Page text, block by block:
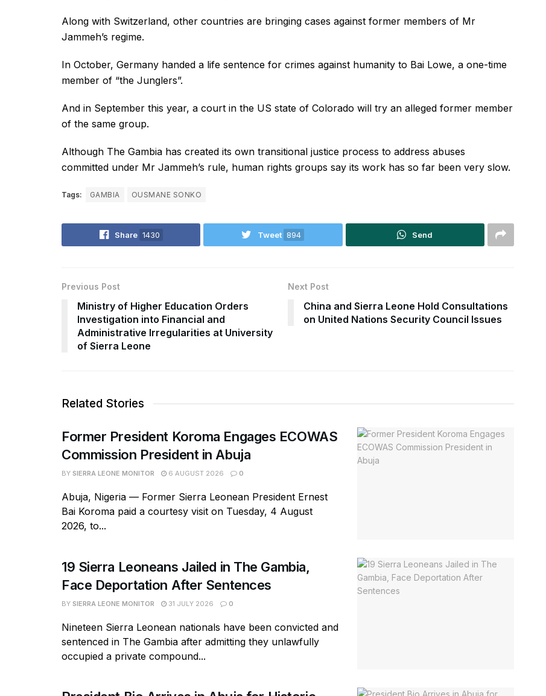
Along with Switzerland, other countries are bringing cases against former members of Mr
Jammeh’s regime.
In October, Germany handed a life sentence for crimes against humanity to Bai Lowe, a one-time
member of “the Junglers”.
And in September this year, a court in the US state of Colorado will try an alleged former member
of the same group.
Although The Gambia has created its own transitional justice process to address abuses
committed under Mr Jammeh’s rule, human rights groups say its work has so far been very slow.
Tags: GAMBIA OUSMANE SONKO
Share 1430 Tweet 894 Send
Previous Post
Ministry of Higher Education Orders
Investigation into Financial and
Administrative Irregularities at University
of Sierra Leone
Next Post
China and Sierra Leone Hold Consultations
on United Nations Security Council Issues
Related Stories
Former President Koroma Engages ECOWAS
Commission President in Abuja
BY SIERRA LEONE MONITOR 6 AUGUST 2026 0
Abuja, Nigeria — Former Sierra Leonean President Ernest
Bai Koroma paid a courtesy visit on Tuesday, 4 August
2026, to...
19 Sierra Leoneans Jailed in The Gambia,
Face Deportation After Sentences
BY SIERRA LEONE MONITOR 31 JULY 2026 0
Nineteen Sierra Leonean nationals have been convicted and
sentenced in The Gambia after admitting they unlawfully
occupied a private compound...